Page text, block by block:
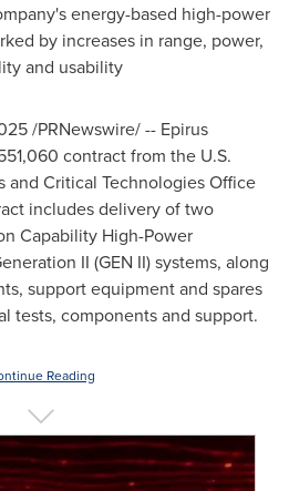
energy-based high-power
by increases in range, power,
and usability
/PRNewswire/ -- Epirus
contract from the U.S.
and Critical Technologies Office
includes delivery of two
Capability High-Power
II (GEN II) systems, along
support equipment and spares
tests, components and support.
Reading